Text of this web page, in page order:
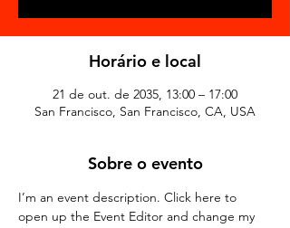
Horário e local
21 de out. de 2035, 13:00 – 17:00
San Francisco, San Francisco, CA, USA
Sobre o evento
I’m an event description. Click here to
open up the Event Editor and change my